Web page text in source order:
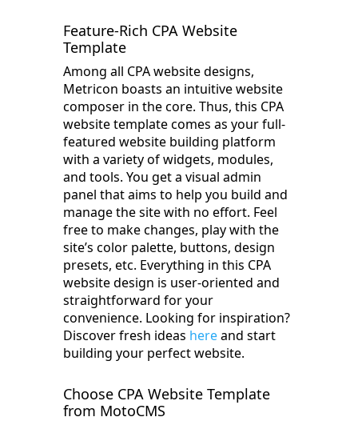
Feature-Rich CPA Website
Template
Among all CPA website designs,
Metricon boasts an intuitive website
composer in the core. Thus, this CPA
website template comes as your full-
featured website building platform
with a variety of widgets, modules,
and tools. You get a visual admin
panel that aims to help you build and
manage the site with no effort. Feel
free to make changes, play with the
site’s color palette, buttons, design
presets, etc. Everything in this CPA
website design is user-oriented and
straightforward for your
convenience. Looking for inspiration?
Discover fresh ideas hereand start
building your perfect website.
Choose CPA Website Template
from MotoCMS